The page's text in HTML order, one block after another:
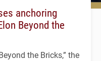
anchoring
Beyond the
the Bricks,” the